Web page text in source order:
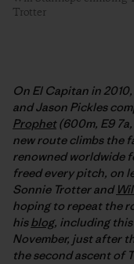
Trotter
On El Capitan in
and Jason Pickles
Prophet(600m, E9
new route climbs the
renowned worldwide
freed every pitch, on
Sonnie Trotter and
hoping to repeat the
hisblog, including
November, just after
the second ascent of